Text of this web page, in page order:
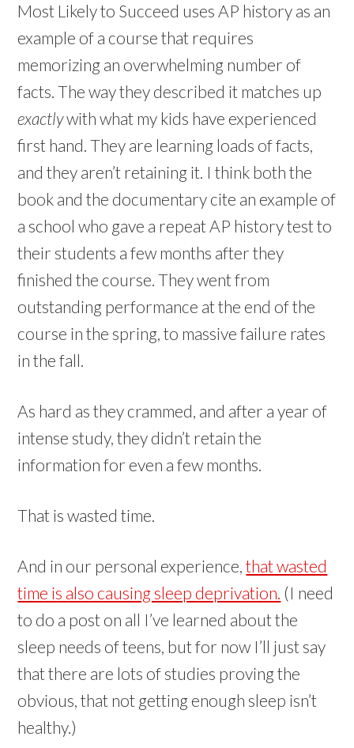
Most Likely to Succeed uses AP history as an
example of a course that requires
memorizing an overwhelming number of
facts. The way they described it matches up
exactlywith what my kids have experienced
first hand. They are learning loads of facts,
and they aren’t retaining it. I think both the
book and the documentary cite an example of
a school who gave a repeat AP history test to
their students a few months after they
finished the course.They went from
outstanding performance at the end of the
course in the spring, to massive failure rates
in the fall.
As hard as they crammed, and after a year of
intense study, they didn’t retain the
information for even a few months.
That is wasted time.
And in our personal experience,that wasted
time is also causing sleep deprivation. (I need
to do a post on all I’ve learned about the
sleep needs of teens, but for now I’ll just say
that there are lots of studies proving the
obvious, that not getting enough sleep isn’t
healthy.)